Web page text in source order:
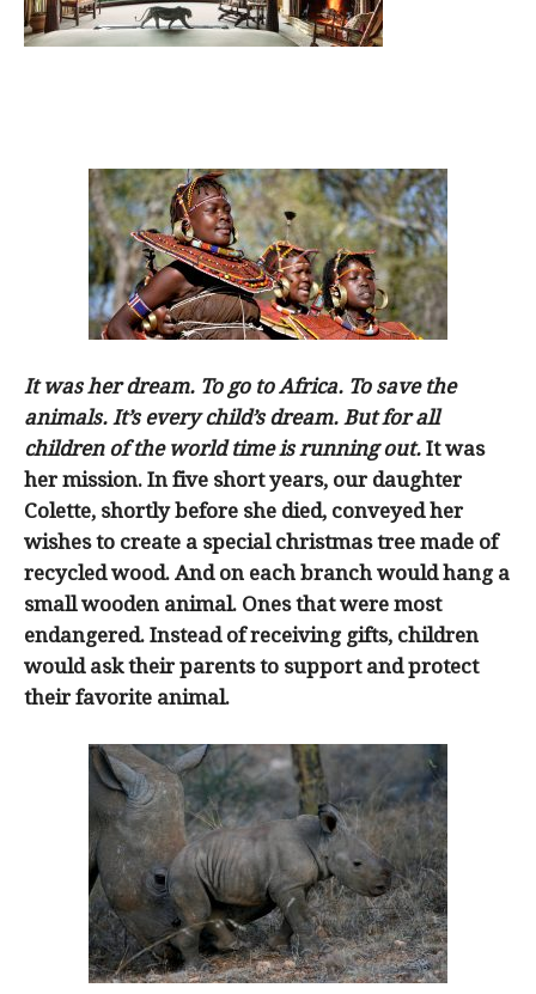
It was her dream. To go to Africa. To save the
animals. It’s every child’s dream. But for all
children of the world time is running out. It was
her mission. In five short years, our daughter
Colette, shortly before she died, conveyed her
wishes to create a special christmas tree made of
recycled wood. And on each branch would hang a
small wooden animal. Ones that were most
endangered. Instead of receiving gifts, children
would ask their parents to support and protect
their favorite animal.